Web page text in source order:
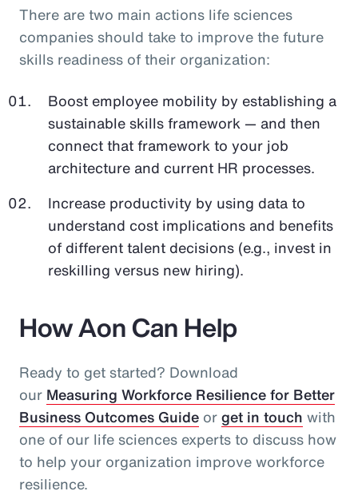
There are two main actions life sciences
companies should take to improve the future
skills readiness of their organization:
Boost employee mobility by establishing a
sustainable skills framework — and then
connect that framework to your job
architecture and current HR processes.
Increase productivity by using data to
understand cost implications and benefits
of different talent decisions (e.g., invest in
reskilling versus new hiring).
How Aon Can Help
Ready to get started? Download
our Measuring Workforce Resilience for Better
Business Outcomes Guide orget in touch with
one of our life sciences experts to discuss how
to help your organization improve workforce
resilience.